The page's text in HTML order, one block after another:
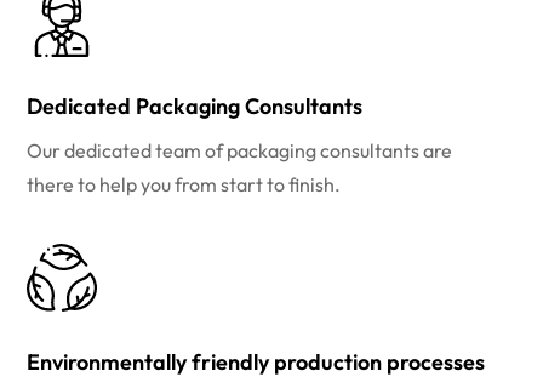
Dedicated Packaging Consultants
Our dedicated team of packaging consultants are
there to help you from start to finish.
Environmentally friendly production processes